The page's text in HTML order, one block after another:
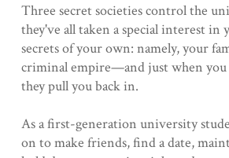
Three secret societies control the
they've all taken a special interest in
secrets of your own: namely, your
criminal empire—and just when
they pull you back in.
As a first-generation university
on to make friends, find a date,